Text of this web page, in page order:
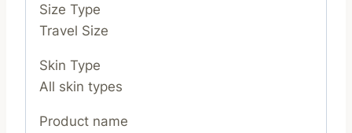
Size Type
Travel Size
Skin Type
All skin types
Product name